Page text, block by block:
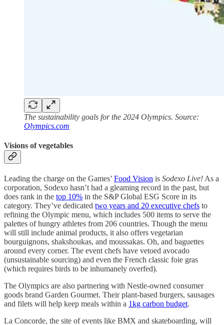
The sustainability goals for the 2024 Olympics. Source:
Olympics.com
Visions of vegetables
Leading the charge on the Games’ Food Vision is Sodexo Live! As a
corporation, Sodexo hasn’t had a gleaming record in the past, but
does rank in the top 10% in the S&P Global ESG Score in its
category. They’ve dedicated two years and 20 executive chefs to
refining the Olympic menu, which includes 500 items to serve the
palettes of hungry athletes from 206 countries. Though the menu
will still include animal products, it also offers vegetarian
bourguignons, shakshoukas, and moussakas. Oh, and baguettes
around every corner. The event chefs have vetoed avocado
(unsustainable sourcing) and even the French classic foie gras
(which requires birds to be inhumanely overfed).
The Olympics are also partnering with Nestle-owned consumer
goods brand Garden Gourmet. Their plant-based burgers, sausages
and filets will help keep meals within a 1kg carbon budget.
La Concorde, the site of events like BMX and skateboarding, will